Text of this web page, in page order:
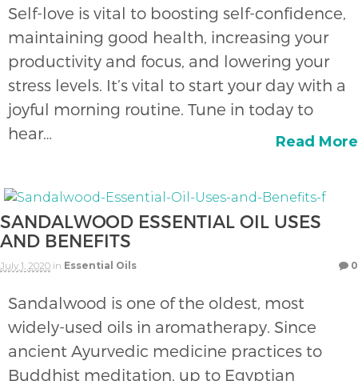
Self-love is vital to boosting self-confidence,
maintaining good health, increasing your
productivity and focus, and lowering your
stress levels. It’s vital to start your day with a
joyful morning routine. Tune in today to
hear…
Read More
SANDALWOOD ESSENTIAL OIL USES
AND BENEFITS
July 1, 2020 in Essential Oils 0
Sandalwood is one of the oldest, most
widely-used oils in aromatherapy. Since
ancient Ayurvedic medicine practices to
Buddhist meditation, up to Egyptian